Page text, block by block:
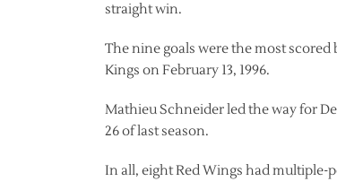
straight win.
The nine goals were the most scored
Kings on February 13, 1996.
Mathieu Schneider led the way for
26 of last season.
In all, eight Red Wings had multiple-